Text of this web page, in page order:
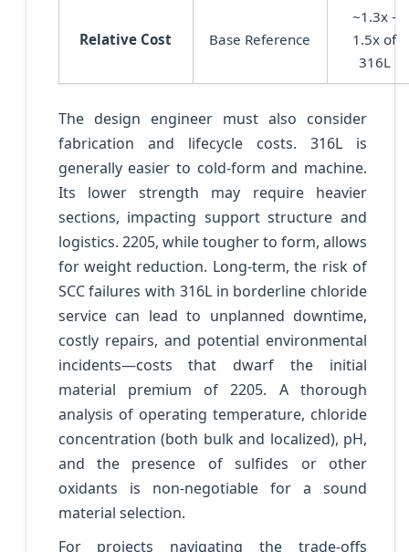
Relative Cost Base Reference
~1.3x -
1.5x of
316L
The design engineer must also consider
fabrication and lifecycle costs. 316L is
generally easier to cold-form and machine.
Its lower strength may require heavier
sections, impacting support structure and
logistics. 2205, while tougher to form, allows
for weight reduction. Long-term, the risk of
SCC failures with 316L in borderline chloride
service can lead to unplanned downtime,
costly repairs, and potential environmental
incidents—costs that dwarf the initial
material premium of 2205. A thorough
analysis of operating temperature, chloride
concentration (both bulk and localized), pH,
and the presence of sulfides or other
oxidants is non-negotiable for a sound
material selection.
For projects navigating the trade-offs